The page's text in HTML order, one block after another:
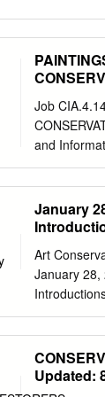
Center
Job
and
Center
None The
of
institutional
our work
We are
excellence
highest
and
Community:
January
Art
January 28,
Hess Norris
Alcántara-
Maddie
Hill Stoner
Photograph
Updated: